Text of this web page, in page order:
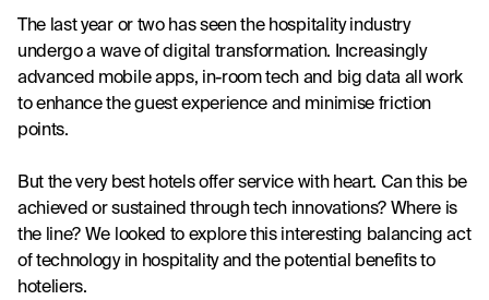
The last year or two has seen the hospitality industry
undergo a wave of digital transformation. Increasingly
advanced mobile apps, in-room tech and big data all work
to enhance the guest experience and minimise friction
points.
But the very best hotels offer service with heart. Can this be
achieved or sustained through tech innovations? Where is
the line? We looked to explore this interesting balancing act
of technology in hospitality and the potential benefits to
hoteliers.